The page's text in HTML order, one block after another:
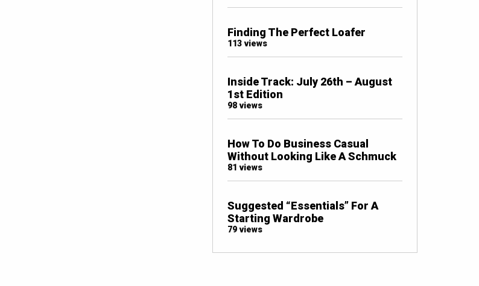
Finding The Perfect Loafer
113 views
Inside Track: July 26th – August
1st Edition
98 views
How To Do Business Casual
Without Looking Like A Schmuck
81 views
Suggested “Essentials” For A
Starting Wardrobe
79 views